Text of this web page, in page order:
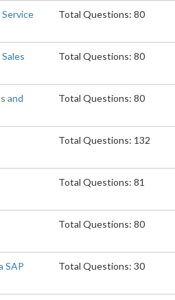
Total Questions: 80
Total Questions: 80
and
Total Questions: 80
Total Questions: 132
Total Questions: 81
Total Questions: 80
SAP
Total Questions: 30